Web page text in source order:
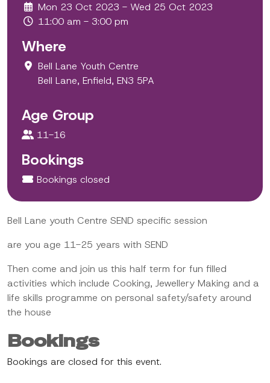
Mon 23 Oct 2023 - Wed 25 Oct 2023
11:00 am - 3:00 pm
Where
Bell Lane Youth Centre
Bell Lane, Enfield, EN3 5PA
Age Group
11-16
Bookings
Bookings closed
Bell Lane youth Centre SEND specific session
are you age 11-25 years with SEND
Then come and join us this half term for fun filled
activities which include Cooking, Jewellery Making and a
life skills programme on personal safety/safety around
the house
Bookings
Bookings are closed for this event.